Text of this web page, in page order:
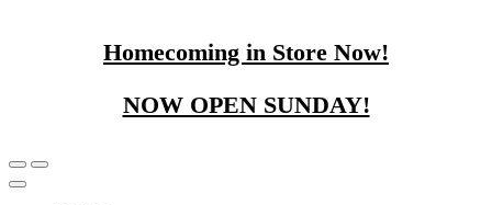
Homecoming in Store Now!
NOW OPEN SUNDAY!